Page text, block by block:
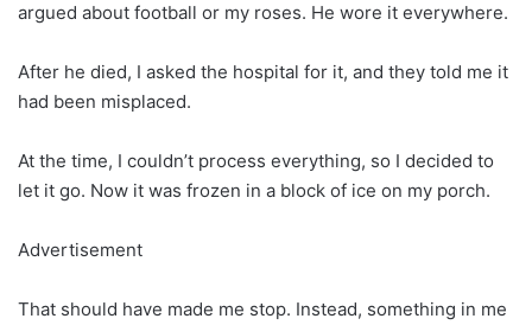
argued about football or my roses. He wore it everywhere.
After he died, I asked the hospital for it, and they told me it
had been misplaced.
At the time, I couldn’t process everything, so I decided to
let it go. Now it was frozen in a block of ice on my porch.
Advertisement
That should have made me stop. Instead, something in me